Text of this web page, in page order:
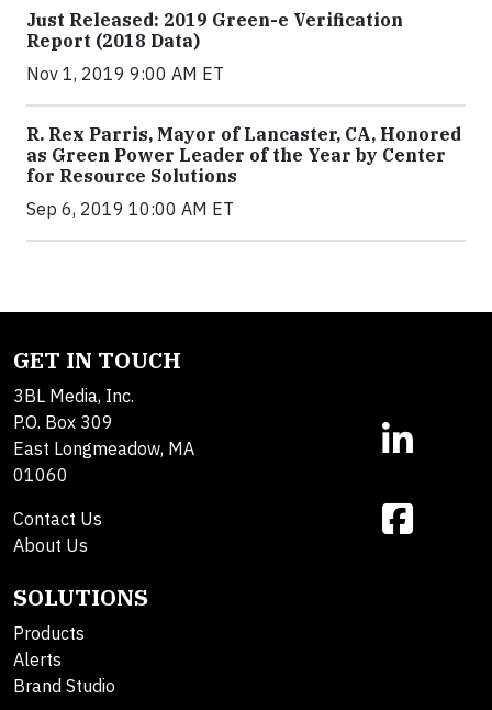
Just Released: 2019 Green-e Verification
Report (2018 Data)
Nov 1, 2019 9:00 AM ET
R. Rex Parris, Mayor of Lancaster, CA, Honored
as Green Power Leader of the Year by Center
for Resource Solutions
Sep 6, 2019 10:00 AM ET
GET IN TOUCH
3BL Media, Inc.
P.O. Box 309
East Longmeadow, MA
01060
Contact Us
About Us
SOLUTIONS
Products
Alerts
Brand Studio